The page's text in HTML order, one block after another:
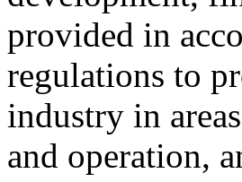
provided in
regulations to
industry in
and operation,